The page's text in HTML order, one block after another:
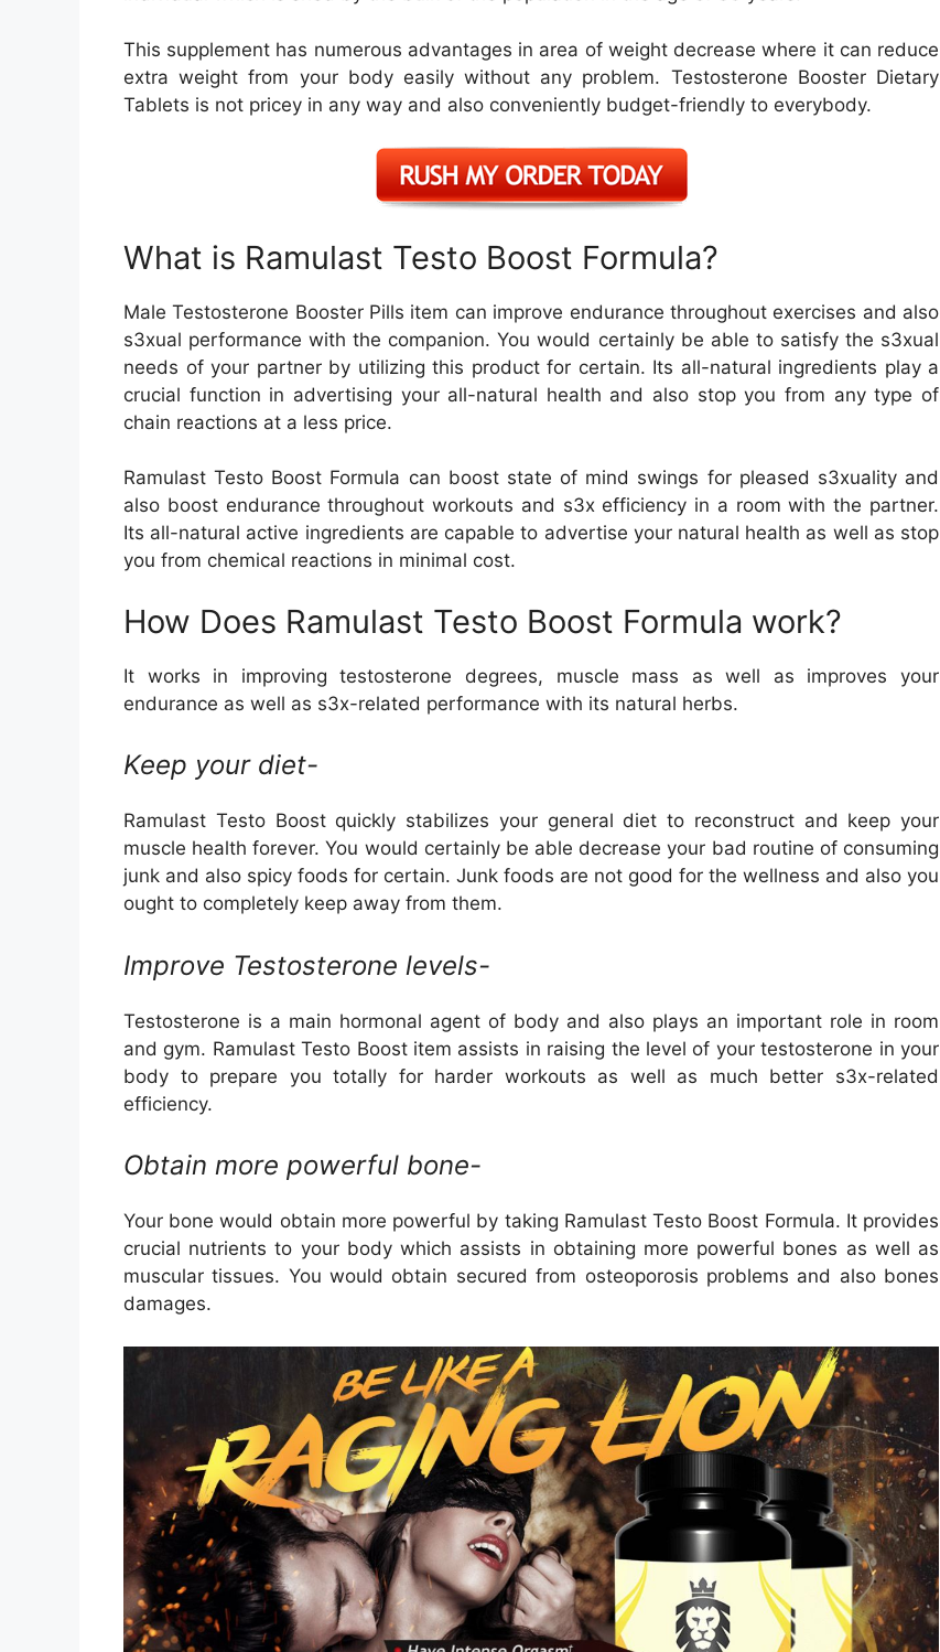
This supplement has numerous advantages in area of weight decrease where it can reduce
extra weight from your body easily without any problem. Testosterone Booster Dietary
Tablets is not pricey in any way and also conveniently budget-friendly to everybody.
What is Ramulast Testo Boost Formula?
Male Testosterone Booster Pills item can improve endurance throughout exercises and also
s3xual performance with the companion. You would certainly be able to satisfy the s3xual
needs of your partner by utilizing this product for certain. Its all-natural ingredients play a
crucial function in advertising your all-natural health and also stop you from any type of
chain reactions at a less price.
Ramulast Testo Boost Formula can boost state of mind swings for pleased s3xuality and
also boost endurance throughout workouts and s3x efficiency in a room with the partner.
Its all-natural active ingredients are capable to advertise your natural health as well as stop
you from chemical reactions in minimal cost.
How Does Ramulast Testo Boost Formula work?
It works in improving testosterone degrees, muscle mass as well as improves your
endurance as well as s3x-related performance with its natural herbs.
Keep your diet-
Ramulast Testo Boost quickly stabilizes your general diet to reconstruct and keep your
muscle health forever. You would certainly be able decrease your bad routine of consuming
junk and also spicy foods for certain. Junk foods are not good for the wellness and also you
ought to completely keep away from them.
Improve Testosterone levels-
Testosterone is a main hormonal agent of body and also plays an important role in room
and gym. Ramulast Testo Boost item assists in raising the level of your testosterone in your
body to prepare you totally for harder workouts as well as much better s3x-related
efficiency.
Obtain more powerful bone-
Your bone would obtain more powerful by taking Ramulast Testo Boost Formula. It provides
crucial nutrients to your body which assists in obtaining more powerful bones as well as
muscular tissues. You would obtain secured from osteoporosis problems and also bones
damages.